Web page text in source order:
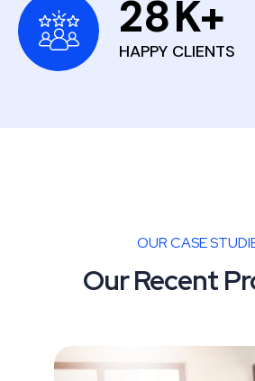
28K+
HAPPY CLIENTS
OUR CASE
Our Recent